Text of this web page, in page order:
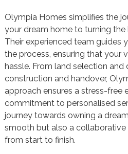
Olympia Homes simplifies the
your dream home to turning
Their experienced team guides
the process, ensuring that your
hassle. From land selection
construction and handover,
approach ensures a stress-free
commitment to personalised
journey towards owning a
smooth but also a collaborative
from start to finish.